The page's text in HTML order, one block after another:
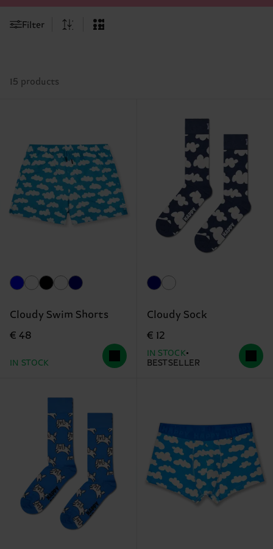
Filter
15 products
Cloudy Swim Shorts
€ 48
IN STOCK
Cloudy Sock
€ 12
IN STOCK
BESTSELLER